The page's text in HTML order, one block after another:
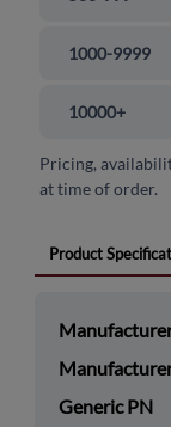
1000-9999
10000+
Pricing,
at time of order.
Product
Generic PN